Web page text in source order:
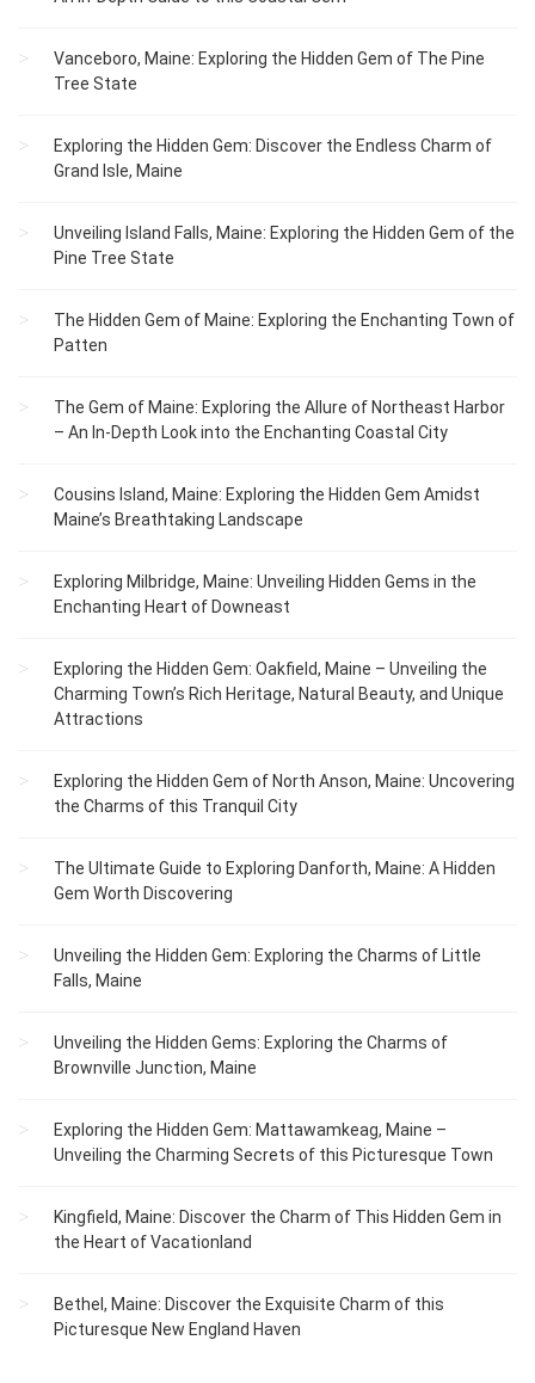
Vanceboro, Maine: Exploring the Hidden Gem of The Pine
Tree State
Exploring the Hidden Gem: Discover the Endless Charm of
Grand Isle, Maine
Unveiling Island Falls, Maine: Exploring the Hidden Gem of the
Pine Tree State
The Hidden Gem of Maine: Exploring the Enchanting Town of
Patten
The Gem of Maine: Exploring the Allure of Northeast Harbor
– An In-Depth Look into the Enchanting Coastal City
Cousins Island, Maine: Exploring the Hidden Gem Amidst
Maine’s Breathtaking Landscape
Exploring Milbridge, Maine: Unveiling Hidden Gems in the
Enchanting Heart of Downeast
Exploring the Hidden Gem: Oakfield, Maine – Unveiling the
Charming Town’s Rich Heritage, Natural Beauty, and Unique
Attractions
Exploring the Hidden Gem of North Anson, Maine: Uncovering
the Charms of this Tranquil City
The Ultimate Guide to Exploring Danforth, Maine: A Hidden
Gem Worth Discovering
Unveiling the Hidden Gem: Exploring the Charms of Little
Falls, Maine
Unveiling the Hidden Gems: Exploring the Charms of
Brownville Junction, Maine
Exploring the Hidden Gem: Mattawamkeag, Maine –
Unveiling the Charming Secrets of this Picturesque Town
Kingfield, Maine: Discover the Charm of This Hidden Gem in
the Heart of Vacationland
Bethel, Maine: Discover the Exquisite Charm of this
Picturesque New England Haven